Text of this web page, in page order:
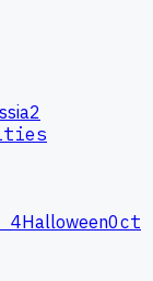
2
4HalloweenOct